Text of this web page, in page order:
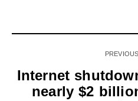
Internet
nearly $2